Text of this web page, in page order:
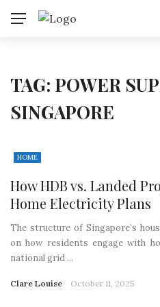
TAG: POWER
SINGAPORE
HOME
How HDB vs. Landed
Home Electricity Plans
The structure of Singapore’s
on how residents engage with
national grid ...
Clare Louise October 11, 2025